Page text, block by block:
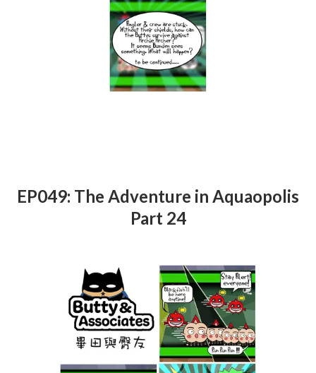
EP049: The Adventure in Aquaopolis
Part 24